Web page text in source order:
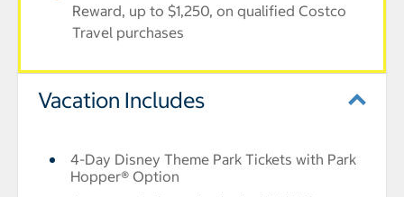
Reward, up to $1,250, on qualified Costco
Travel purchases
Vacation Includes
4-Day Disney Theme Park Tickets with Park
Hopper® Option